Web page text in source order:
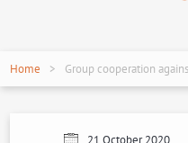
Home Group cooperation
21 October 2020